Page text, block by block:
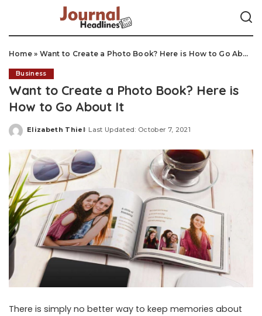
Home» Want to Create a Photo Book? Here is How to Go About It
Business
Want to Create a Photo Book? Here is
How to Go About It
Posted
Elizabeth Thiel Last Updated: October 7, 2021
There is simply no better way to keep memories about